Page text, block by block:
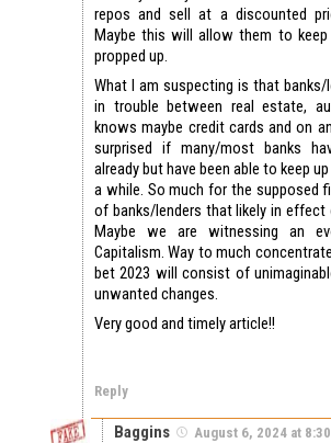
repos and sell at a discounted
Maybe this will allow them to
propped up.
What I am suspecting is that banks/
in trouble between real estate,
knows maybe credit cards and on
surprised if many/most banks
already but have been able to keep
a while. So much for the supposed
of banks/lenders that likely in effect
Maybe we are witnessing an
Capitalism. Way to much
bet 2023 will consist of
unwanted changes.
Very good and timely article!!
Reply
Baggins August 6, 2024 at